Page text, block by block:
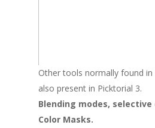
Other tools normally found
also present in Picktorial 3.
Blending modes,
Color Masks.